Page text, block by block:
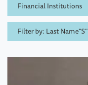
Financial Institutions
Filter by: Last Name"S"